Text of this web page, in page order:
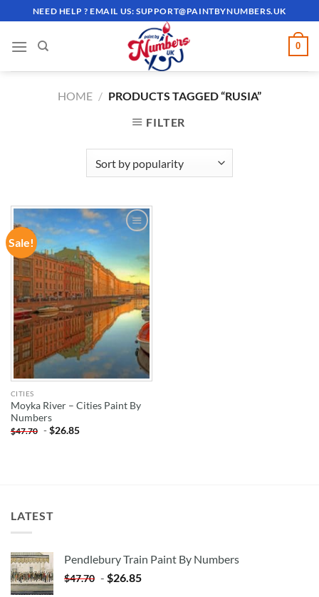
to
content
NEED HELP ? EMAIL US:SUPPORT@PAINTBYNUMBERS.UK
0
HOME / PRODUCTS TAGGED “RUSIA”
FILTER
Sale!
WISHLIST
CITIES
Moyka River – Cities Paint By
Numbers
$47.70 -$26.85
LATEST
Pendlebury Train Paint By Numbers
$47.70 - $26.85